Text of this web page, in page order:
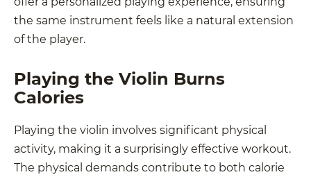
the same instrument feels like a natural extension
of the player.
Playing the Violin Burns
Calories
Playing the violin involves significant physical
activity, making it a surprisingly effective workout.
The physical demands contribute to both calorie